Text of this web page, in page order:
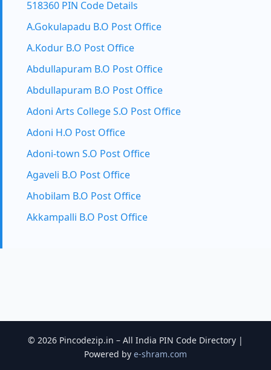
518360 PIN Code Details
A.Gokulapadu B.O Post Office
A.Kodur B.O Post Office
Abdullapuram B.O Post Office
Abdullapuram B.O Post Office
Adoni Arts College S.O Post Office
Adoni H.O Post Office
Adoni-town S.O Post Office
Agaveli B.O Post Office
Ahobilam B.O Post Office
Akkampalli B.O Post Office
© 2026 Pincodezip.in – All India PIN Code Directory |
Powered by e-shram.com